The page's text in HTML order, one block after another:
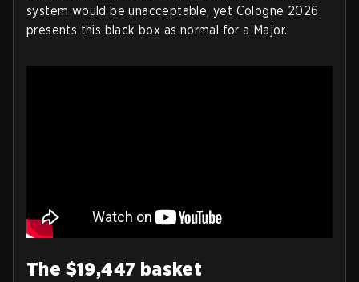
system would be unacceptable, yet Cologne 2026
presents this black box as normal for a Major.
The $19,447 basket